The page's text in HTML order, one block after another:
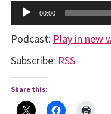
Audio
Player
00:00
Podcast: Play in new
Subscribe: RSS
Share this: